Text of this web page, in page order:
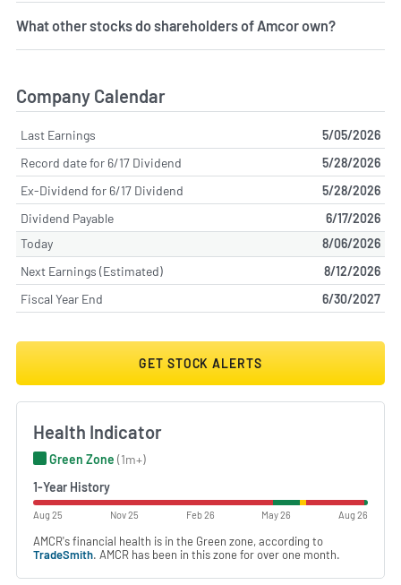
What other stocks do shareholders of Amcor own?
Company Calendar
Last Earnings
5/05/2026
Record date for 6/17 Dividend
5/28/2026
Ex-Dividend for 6/17 Dividend
5/28/2026
Dividend Payable
6/17/2026
Today
8/06/2026
Next Earnings (Estimated)
8/12/2026
Fiscal Year End
6/30/2027
GET STOCK ALERTS
Health Indicator
Green Zone (1m+)
1-Year History
Aug 25 Nov 25 Feb 26 May 26 Aug 26
AMCR's financial health is in the Green zone, according to
TradeSmith. AMCR has been in this zone for over one month.